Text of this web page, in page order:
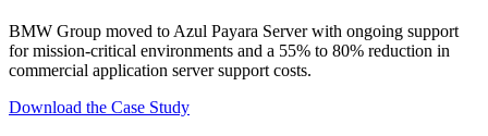
BMW Group moved to Azul Payara Server with ongoing support
for mission-critical environments and a 55% to 80% reduction in
commercial application server support costs.
Download the Case Study